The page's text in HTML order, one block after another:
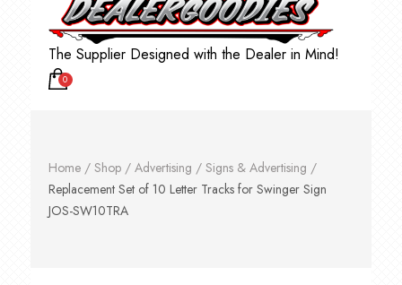
The Supplier Designed with the Dealer in Mind!
0
Home/ Shop/ Advertising / Signs & Advertising /
Replacement Set of 10 Letter Tracks for Swinger Sign
JOS-SW10TRA